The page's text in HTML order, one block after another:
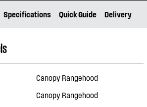
Specifications Quick Guide Delivery
Canopy Rangehood
Canopy Rangehood